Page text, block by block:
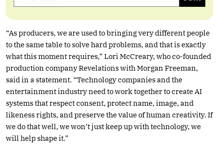
“As producers, we are used to bringing very different people
to the same table to solve hard problems, and that is exactly
what this moment requires,” Lori McCreary, who co-founded
production company Revelations with Morgan Freeman,
said in a statement. “Technology companies and the
entertainment industry need to work together to create AI
systems that respect consent, protect name, image, and
likeness rights, and preserve the value of human creativity. If
we do that well, we won’t just keep up with technology, we
will help shape it.”